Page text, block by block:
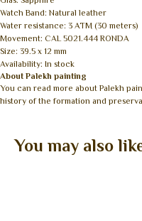
Watch Band: Natural leather
Water resistance: 3 ATM (30 meters)
Movement: CAL 5021.444 RONDA
Size: 39.5 x 12 mm
Availability: In stock
About Palekh painting
You can read more about Palekh
history of the formation and
You may also